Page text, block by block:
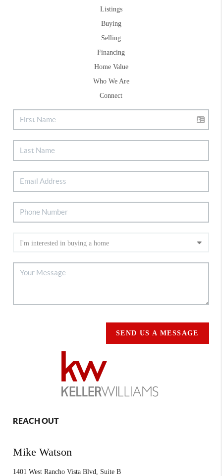
Listings
Buying
Selling
Financing
Home Value
Who We Are
Connect
SEND US A MESSAGE
REACH OUT
Mike Watson
1401 West Rancho Vista Blvd, Suite B